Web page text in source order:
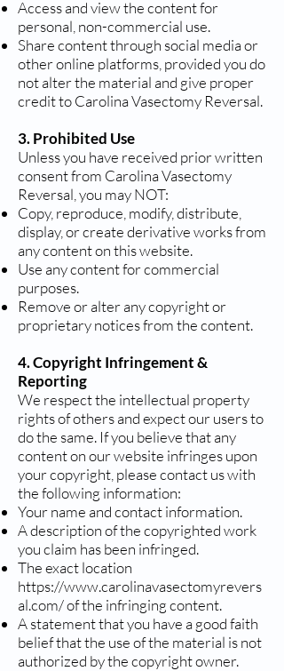
Access and view the content for
personal, non-commercial use.
Share content through social media or
other online platforms, provided you do
not alter the material and give proper
credit to Carolina Vasectomy Reversal.
3. Prohibited Use
Unless you have received prior written
consent from Carolina Vasectomy
Reversal, you may NOT:
Copy, reproduce, modify, distribute,
display, or create derivative works from
any content on this website.
Use any content for commercial
purposes.
Remove or alter any copyright or
proprietary notices from the content.
4. Copyright Infringement &
Reporting
We respect the intellectual property
rights of others and expect our users to
do the same. If you believe that any
content on our website infringes upon
your copyright, please contact us with
the following information:
Your name and contact information.
A description of the copyrighted work
you claim has been infringed.
The exact location
https://www.carolinavasectomyrevers
al.com/of the infringing content.
A statement that you have a good faith
belief that the use of the material is not
authorized by the copyright owner.